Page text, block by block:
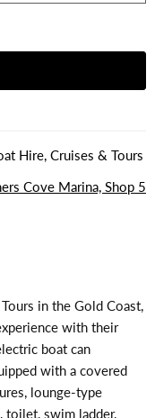
Hire, Cruises & Tours
Cove Marina, Shop 5
in the Gold Coast,
with their
boat can
with a covered
lounge-type
toilet, swim ladder,